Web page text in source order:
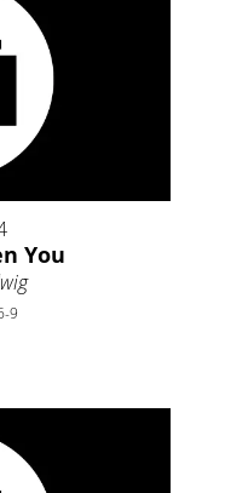
You
9